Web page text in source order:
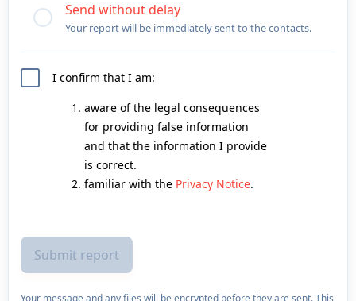
Send without delay
Your report will be immediately sent to the contacts.
I confirm that I am:
aware of the legal consequences
for providing false information
and that the information I provide
is correct.
familiar with the Privacy Notice.
Your message and any files will be encrypted before they are sent. This